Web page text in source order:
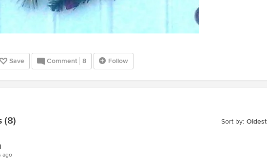
Save Comment 8 Follow
Sort by: Oldest
(8)
ago